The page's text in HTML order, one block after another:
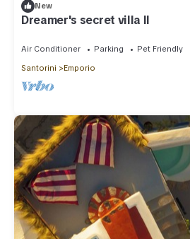
New
Dreamer's secret villa II
Air Conditioner Parking
Pet Friendly
Santorini
Emporio